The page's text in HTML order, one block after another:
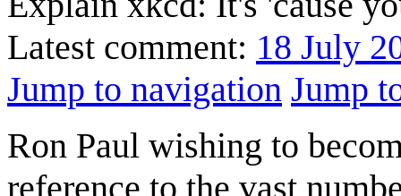
Latest comment: 18 July
Jump to navigation Jump
Ron Paul wishing to
reference to the vast